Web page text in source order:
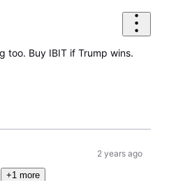
too. Buy IBIT if Trump wins.
+1 more
2 years ago